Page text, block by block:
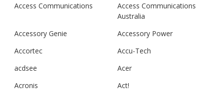
Access Communications
Access Communications
Australia
Accessory Genie
Accessory Power
Accortec
Accu-Tech
acdsee
Acer
Acronis
Act!